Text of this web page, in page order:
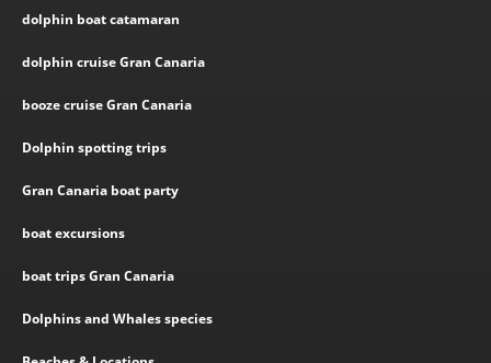
dolphin boat catamaran
dolphin cruise Gran Canaria
booze cruise Gran Canaria
Dolphin spotting trips
Gran Canaria boat party
boat excursions
boat trips Gran Canaria
Dolphins and Whales species